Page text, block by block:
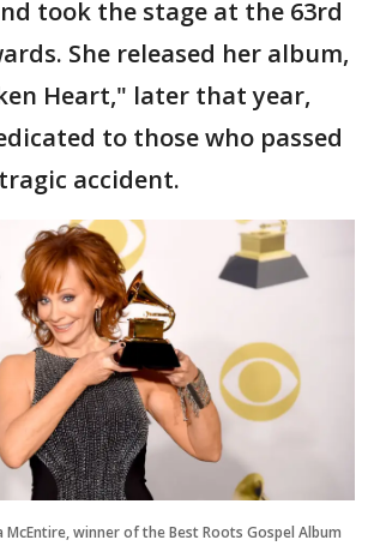
took the stage at the 63rd
She released her album,
Heart," later that year,
to those who passed
accident.
McEntire, winner of the Best Roots Gospel Album